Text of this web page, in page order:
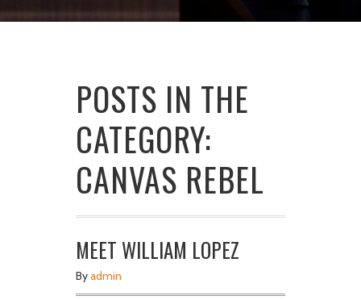
POSTS IN THE
CATEGORY:
CANVAS REBEL
MEET WILLIAM LOPEZ
Byadmin